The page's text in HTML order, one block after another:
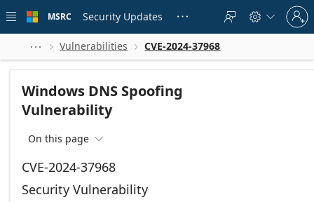
 main
MSRC Security Updates    
Sign
in
to
account
  Vulnerabilities  CVE-2024-37968
Windows DNS Spoofing
Vulnerability
On this page 
CVE-2024-37968
Security Vulnerability